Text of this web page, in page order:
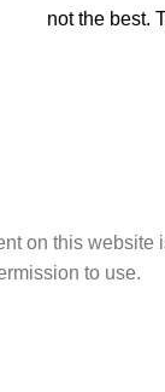
not the best.
on this
to use.